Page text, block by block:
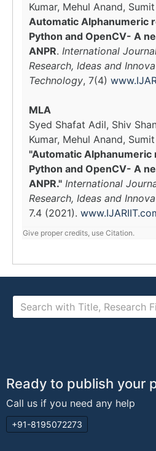
Kumar, Mehul Anand,
Automatic Alphanumeric
Python and OpenCV- A
ANPR. International
Research, Ideas and
Technology, 7(4)
MLA
Syed Shafat Adil, Shiv
Kumar, Mehul Anand,
"Automatic
Python and OpenCV- A
ANPR." International
Research, Ideas and
7.4 (2021).
Give proper credits, use Citation.
Ready to publish your
Call us if you need any help
+91-8195072273